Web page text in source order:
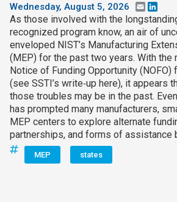
Wednesday, August 5, 2026 Email
As those involved with the
recognized program know, an air of
enveloped NIST’s Manufacturing
(MEP) for the past two years. With the
Notice of Funding Opportunity (NOFO)
(see SSTI’s write‑up here), it appears
those troubles may be in the past.
has prompted many manufacturers,
MEP centers to explore alternate
partnerships, and forms of assistance
MEP states